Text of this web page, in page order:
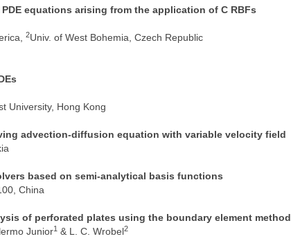
equations arising from the application of C RBFs
2Univ. of West Bohemia, Czech Republic
University, Hong Kong
advection-diffusion equation with variable velocity field
based on semi-analytical basis functions
China
of perforated plates using the boundary element method
Junior1 & L. C. Wrobel2